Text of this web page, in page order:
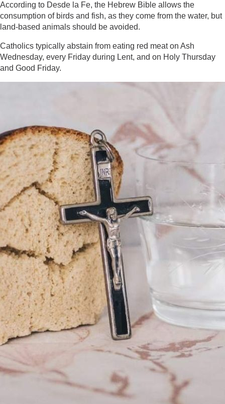
According to Desde la Fe, the Hebrew Bible allows the
consumption of birds and fish, as they come from the water, but
land-based animals should be avoided.
Catholics typically abstain from eating red meat on Ash
Wednesday, every Friday during Lent, and on Holy Thursday
and Good Friday.